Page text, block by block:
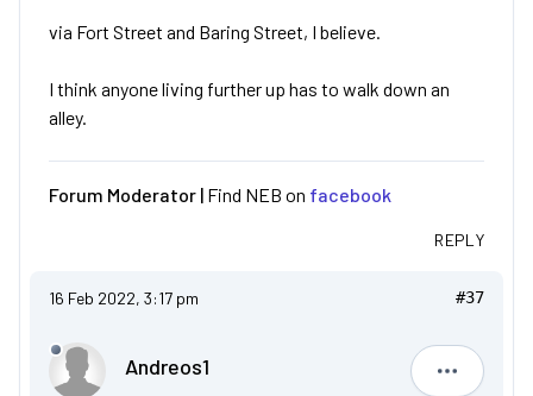
via Fort Street and Baring Street, I believe.
I think anyone living further up has to walk down an
alley.
Forum Moderator | Find NEB on facebook
REPLY
16 Feb 2022, 3:17 pm #37
Andreos1
Andreos1